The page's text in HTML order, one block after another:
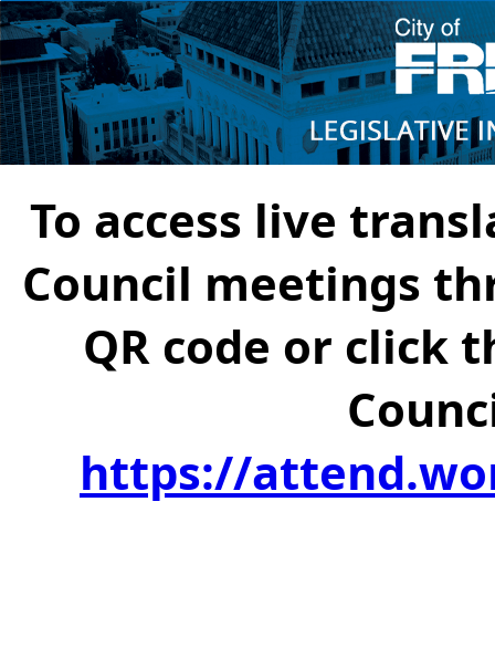
To access live
Council meetings
QR code or click
https://